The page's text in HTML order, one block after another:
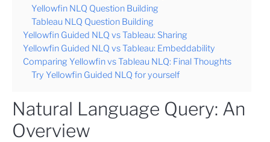
Yellowfin NLQ Question Building
Tableau NLQ Question Building
Yellowfin Guided NLQ vs Tableau: Sharing
Yellowfin Guided NLQ vs Tableau: Embeddability
Comparing Yellowfin vs Tableau NLQ: Final Thoughts
Try Yellowfin Guided NLQ for yourself
Natural Language Query: An
Overview